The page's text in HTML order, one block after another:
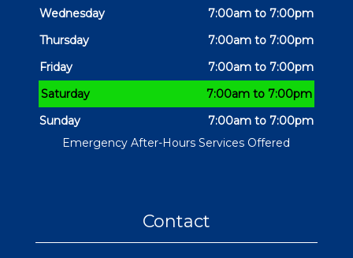
Wednesday
7:00am to 7:00pm
Thursday
7:00am to 7:00pm
Friday
7:00am to 7:00pm
Saturday
7:00am to 7:00pm
Sunday
7:00am to 7:00pm
Emergency After-Hours Services Offered
Contact